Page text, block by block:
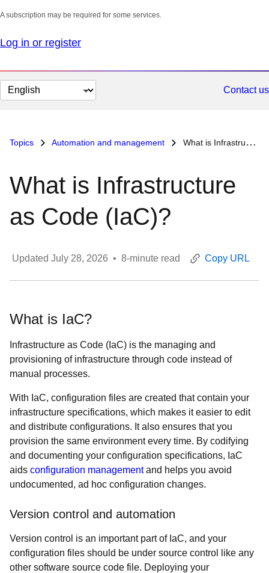
A subscription may be required for some services.
Log in or register
Change
page
Contact us
Topics Automation and management What is Infrastructure as Code (IaC)?
What is Infrastructure
as Code (IaC)?
Updated July 28, 2026 • 8-minute read Copy URL
What is IaC?
Infrastructure as Code (IaC) is the managing and
provisioning of infrastructure through code instead of
manual processes.
With IaC, configuration files are created that contain your
infrastructure specifications, which makes it easier to edit
and distribute configurations. It also ensures that you
provision the same environment every time. By codifying
and documenting your configuration specifications, IaC
aids configuration managementand helps you avoid
undocumented, ad hoc configuration changes.
Version control and automation
Version control is an important part of IaC, and your
configuration files should be under source control like any
other software source code file. Deploying your